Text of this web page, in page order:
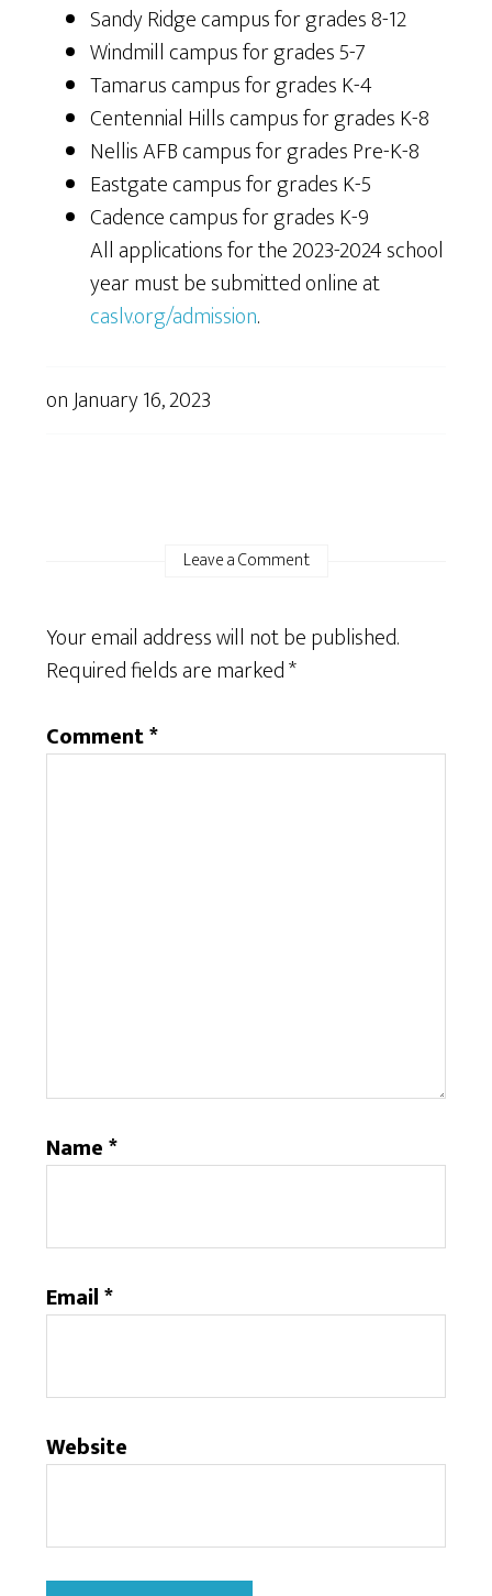
Sandy Ridge campus for grades 8-12
Windmill campus for grades 5-7
Tamarus campus for grades K-4
Centennial Hills campus for grades K-8
Nellis AFB campus for grades Pre-K-8
Eastgate campus for grades K-5
Cadence campus for grades K-9
All applications for the 2023-2024 school
year must be submitted online at
caslv.org/admission.
onJanuary 16, 2023
Leave a Comment
Your email address will not be published.
Required fields are marked*
Comment*
Name*
Email*
Website